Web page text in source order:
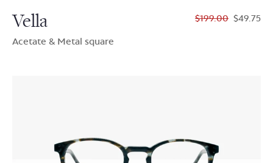
Vella
Acetate & Metal square
$199.00 $49.75